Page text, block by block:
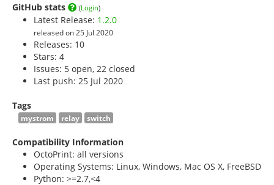
GitHub stats (Login)
Latest Release: 1.2.0
released on 25 Jul 2020
Releases: 10
Stars: 4
Issues: 5 open, 22 closed
Last push: 25 Jul 2020
Tags
mystrom relay switch
Compatibility Information
OctoPrint: all versions
Operating Systems: Linux, Windows, Mac OS X, FreeBSD
Python: >=2.7,<4